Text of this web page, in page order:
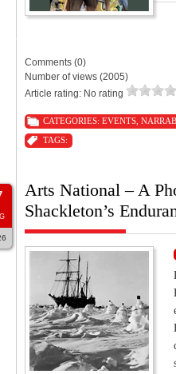
Comments (0)
Number of views (2005)
Article rating: No rating
CATEGORIES: EVENTS
TAGS:
Arts National – A
Shackleton’s